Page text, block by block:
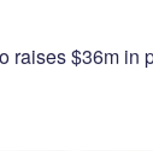
raises $36m in